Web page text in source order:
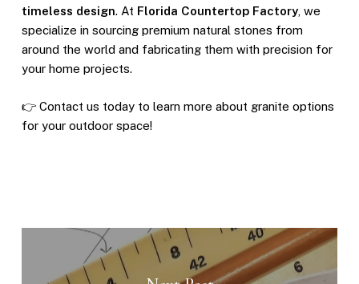
timeless design. At Florida Countertop Factory, we
specialize in sourcing premium natural stones from
around the world and fabricating them with precision for
your home projects.
👉 Contact us today to learn more about granite options
for your outdoor space!